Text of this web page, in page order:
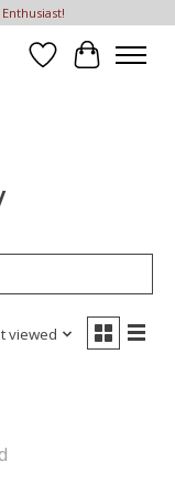
Wish List
Cart
viewed